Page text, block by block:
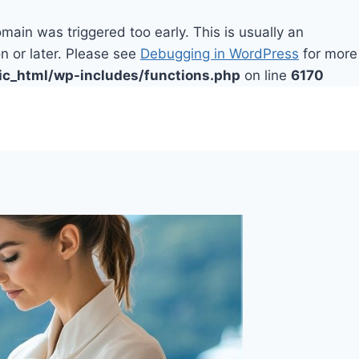
was triggered too early. This is usually an
or later. Please see Debugging in WordPress for more
wp-includes/functions.php on line 6170